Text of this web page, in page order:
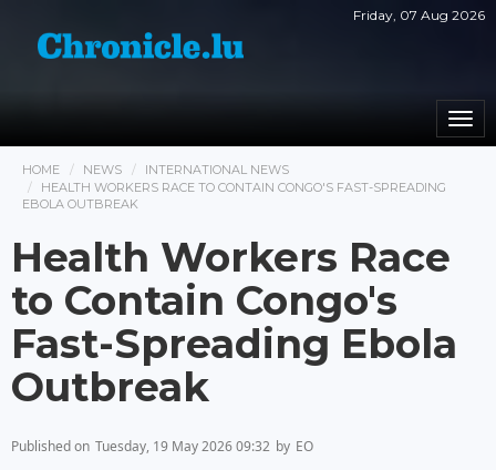
Friday, 07 Aug 2026
HOME NEWS
INTERNATIONAL NEWS
HEALTH WORKERS RACE TO CONTAIN CONGO'S FAST-SPREADING
EBOLA OUTBREAK
Health Workers Race
to Contain Congo's
Fast-Spreading Ebola
Outbreak
Published on Tuesday, 19 May 2026 09:32 by EO